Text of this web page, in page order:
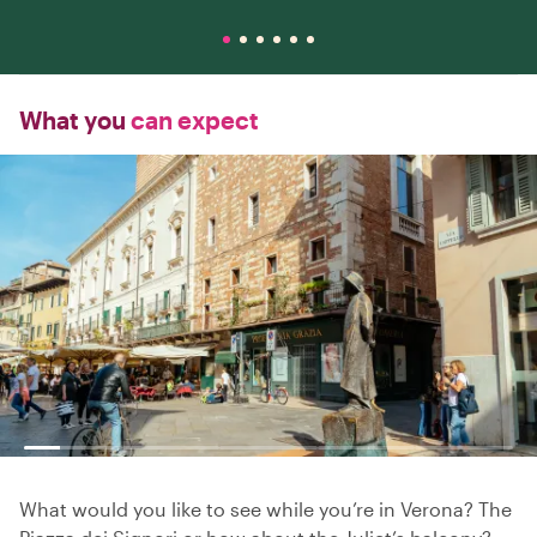
What you can expect
What would you like to see while you’re in Verona? The